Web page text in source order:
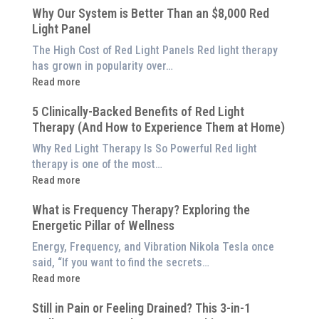
Why Our System is Better Than an $8,000 Red
Light Panel
The High Cost of Red Light Panels Red light therapy
has grown in popularity over…
Read more
:
Our
System
is
Better
Than
$8,000
Red
Panel
5 Clinically-Backed Benefits of Red Light
Therapy (And How to Experience Them at Home)
Why Red Light Therapy Is So Powerful Red light
therapy is one of the most…
Read more
:
Clinically-
Backed
Benefits
of
Red
Therapy
What is Frequency Therapy? Exploring the
Energetic Pillar of Wellness
Energy, Frequency, and Vibration Nikola Tesla once
said, “If you want to find the secrets…
Read more
:
is
Still in Pain or Feeling Drained? This 3-in-1